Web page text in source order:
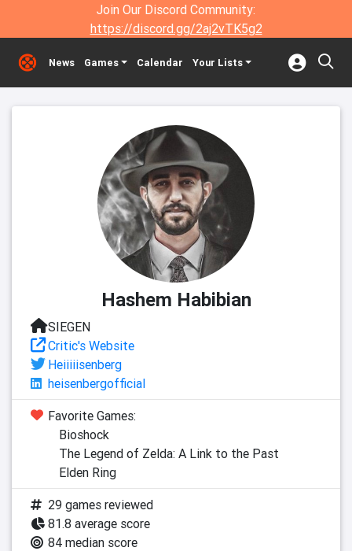
Join Our Discord Community:
https://discord.gg/2aj2vTK5g2
News Games Calendar Your Lists
Hashem Habibian
SIEGEN
Critic's Website
Heiiiiisenberg
heisenbergofficial
Favorite Games:
Bioshock
The Legend of Zelda: A Link to the Past
Elden Ring
29 games reviewed
81.8 average score
84 median score